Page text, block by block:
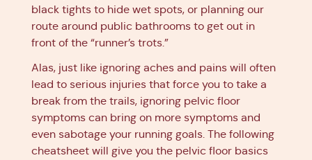
black tights to hide wet spots, or planning our
route around public bathrooms to get out in
front of the “runner’s trots.”
Alas, just like ignoring aches and pains will often
lead to serious injuries that force you to take a
break from the trails, ignoring pelvic floor
symptoms can bring on more symptoms and
even sabotage your running goals. The following
cheatsheet will give you the pelvic floor basics